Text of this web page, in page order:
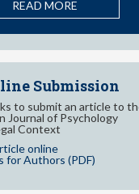
in Adolescents: A
READ MORE
Submission
to submit an article to the
Journal of Psychology